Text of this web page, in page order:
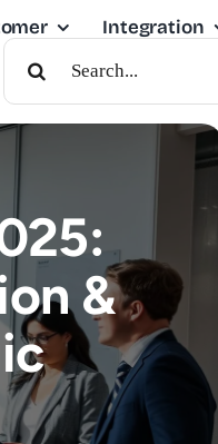
Integration
Search
For:
&